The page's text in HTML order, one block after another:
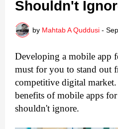
Shouldn't
by Mahtab A Quddusi -
Developing a mobile app
must for you to stand out
competitive digital
benefits of mobile apps for
shouldn't ignore.